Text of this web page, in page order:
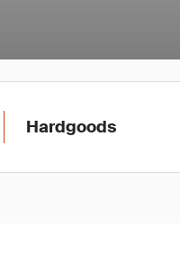
Hardgoods